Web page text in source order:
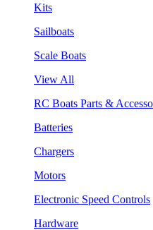
Kits
Sailboats
Scale Boats
View All
RC Boats Parts &
Batteries
Chargers
Motors
Electronic Speed Controls
Hardware